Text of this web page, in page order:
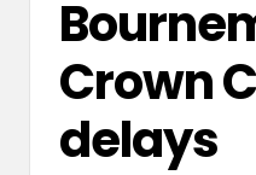
Crown
delays